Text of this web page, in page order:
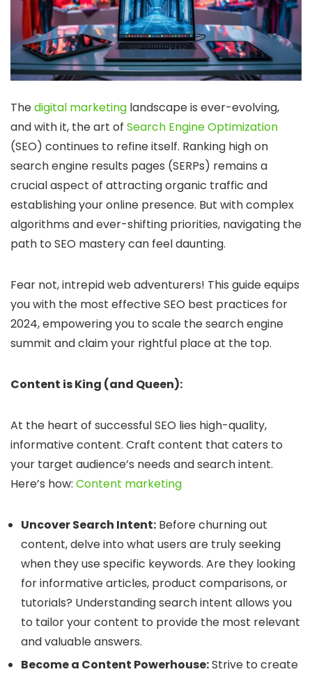
Thedigital marketing landscape is ever-evolving,
and with it, the art of Search Engine Optimization
(SEO) continues to refine itself. Ranking high on
search engine results pages (SERPs) remains a
crucial aspect of attracting organic traffic and
establishing your online presence. But with complex
algorithms and ever-shifting priorities, navigating the
path to SEO mastery can feel daunting.
Fear not, intrepid web adventurers! This guide equips
you with the most effective SEO best practices for
2024, empowering you to scale the search engine
summit and claim your rightful place at the top.
Content is King (and Queen):
At the heart of successful SEO lies high-quality,
informative content. Craft content that caters to
your target audience’s needs and search intent.
Here’s how: Content marketing
Uncover Search Intent: Before churning out
content, delve into what users are truly seeking
when they use specific keywords. Are they looking
for informative articles, product comparisons, or
tutorials? Understanding search intent allows you
to tailor your content to provide the most relevant
and valuable answers.
Become a Content Powerhouse:Strive to create